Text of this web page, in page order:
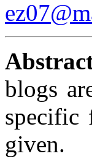
blogs
specific
given.